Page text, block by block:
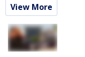
View More